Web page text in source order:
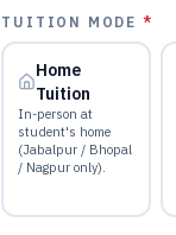
TUITION MODE *
Home
Tuition
In-person at
student's home
(Jabalpur / Bhopal
/ Nagpur only).